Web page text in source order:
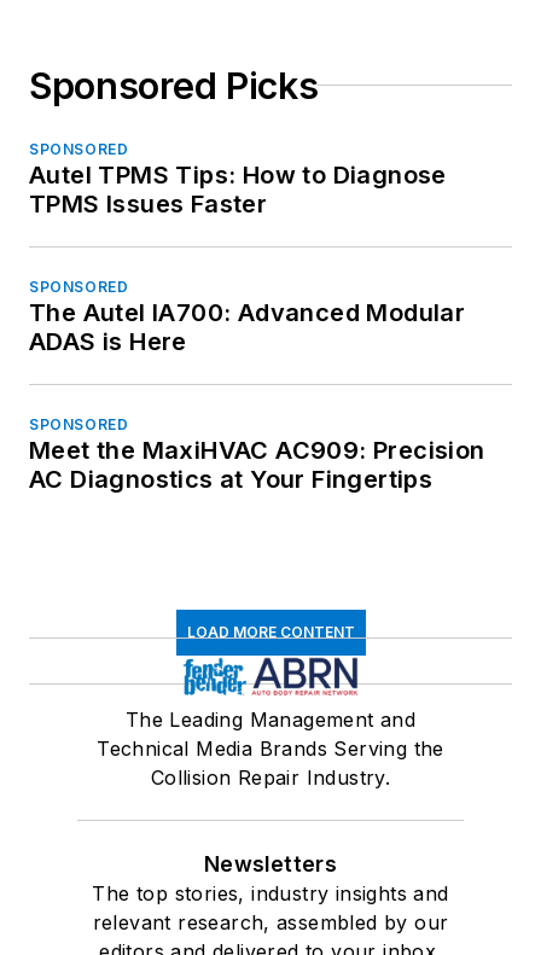
Sponsored Picks
SPONSORED
Autel TPMS Tips: How to Diagnose
TPMS Issues Faster
SPONSORED
The Autel IA700: Advanced Modular
ADAS is Here
SPONSORED
Meet the MaxiHVAC AC909: Precision
AC Diagnostics at Your Fingertips
LOAD MORE CONTENT
The Leading Management and
Technical Media Brands Serving the
Collision Repair Industry.
Newsletters
The top stories, industry insights and
relevant research, assembled by our